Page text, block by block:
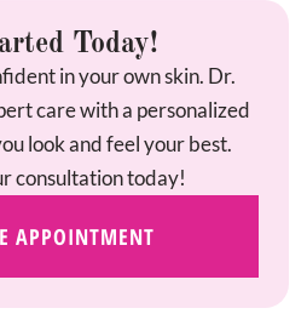
Today!
in your own skin. Dr.
care with a personalized
look and feel your best.
consultation today!
APPOINTMENT